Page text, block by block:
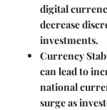
digital
decrease
investments.
Currency
can lead to
national
surge as